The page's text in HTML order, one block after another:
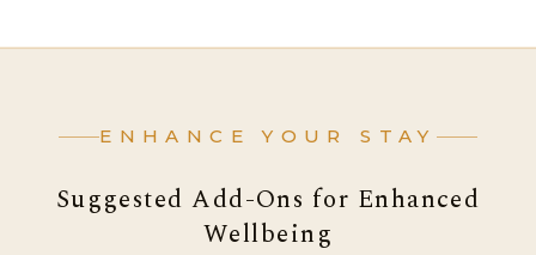
ENHANCE YOUR STAY
Suggested Add-Ons for Enhanced
Wellbeing